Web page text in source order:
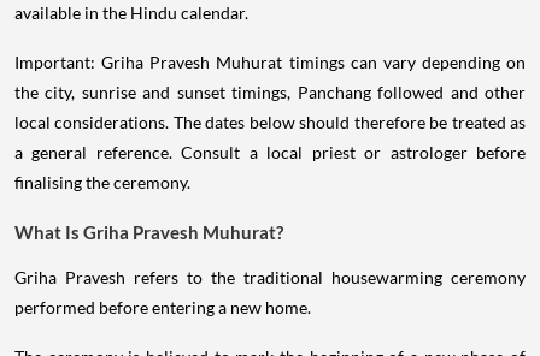
available in the Hindu calendar.
Important: Griha Pravesh Muhurat timings can vary depending on
the city, sunrise and sunset timings, Panchang followed and other
local considerations. The dates below should therefore be treated as
a general reference. Consult a local priest or astrologer before
finalising the ceremony.
What Is Griha Pravesh Muhurat?
Griha Pravesh refers to the traditional housewarming ceremony
performed before entering a new home.